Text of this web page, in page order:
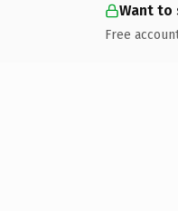
Want to
Free